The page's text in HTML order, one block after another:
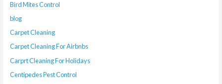
Bird Mites Control
blog
Carpet Cleaning
Carpet Cleaning For Airbnbs
Carprt Cleaning For Holidays
Centipedes Pest Control